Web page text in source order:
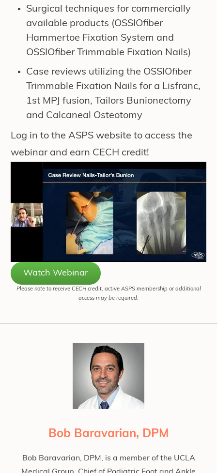
Surgical techniques for commercially
available products (OSSIOfiber
Hammertoe Fixation System and
OSSIOfiberTrimmable Fixation Nails)
Case reviews utilizing the OSSIOfiber
Trimmable Fixation Nails for a Lisfranc,
1st MPJ fusion, Tailors Bunionectomy
and Calcaneal Osteotomy
Log in to the ASPS website to access the
webinar and earn CECH credit!
Watch Webinar
Please note to receive CECH credit, active ASPS membership or additional
access may be required.
Bob Baravarian, DPM
Bob Baravarian, DPM, is a member of the UCLA